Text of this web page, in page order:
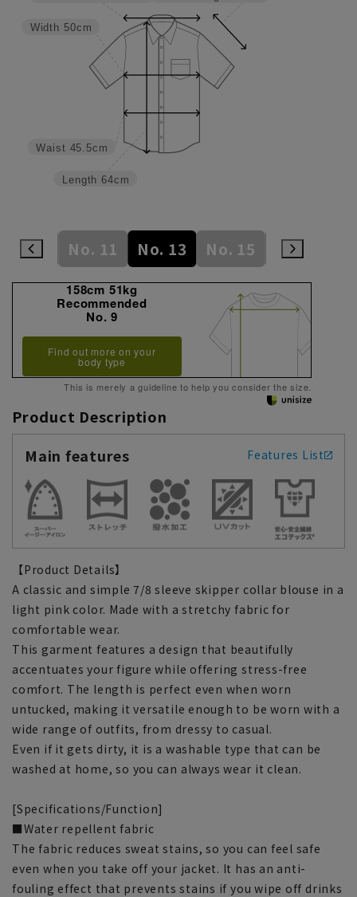
Length 64cm
Waist 45.5cm
Width 50cm
No. 9 No. 11 No. 13 No. 15 No. 17
158cm 51kg
Recommended
No. 9
Find out more on your
body type
This is merely a guideline to help you consider the size.
Product Description
Main features
Features List
【Product Details】
A classic and simple 7/8 sleeve skipper collar blouse in a
light pink color. Made with a stretchy fabric for
comfortable wear.
This garment features a design that beautifully
accentuates your figure while offering stress-free
comfort. The length is perfect even when worn
untucked, making it versatile enough to be worn with a
wide range of outfits, from dressy to casual.
Even if it gets dirty, it is a washable type that can be
washed at home, so you can always wear it clean.
[Specifications/Function]
■Water repellent fabric
The fabric reduces sweat stains, so you can feel safe
even when you take off your jacket. It has an anti-
fouling effect that prevents stains if you wipe off drinks